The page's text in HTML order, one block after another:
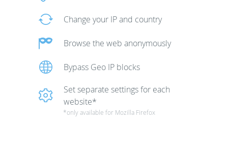
Change your IP and country
Browse the web anonymously
Bypass Geo IP blocks
Set separate settings for each
website*
*only available for Mozilla Firefox